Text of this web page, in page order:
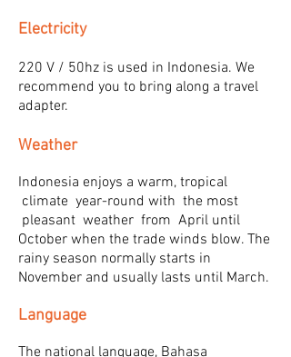
Electricity
220 V / 50hz is used in Indonesia. We
recommend you to bring along a travel
adapter.
Weather
Indonesia enjoys a warm, tropical
climate year-round with the most
pleasant weather from April until
October when the trade winds blow. The
rainy season normally starts in
November and usually lasts until March.
Language
The national language, Bahasa